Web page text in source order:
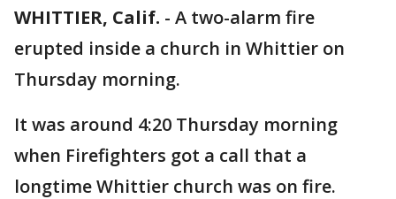
WHITTIER, Calif. - A two-alarm fire
erupted inside a church in Whittier on
Thursday morning.
It was around 4:20 Thursday morning
when Firefighters got a call that a
longtime Whittier church was on fire.